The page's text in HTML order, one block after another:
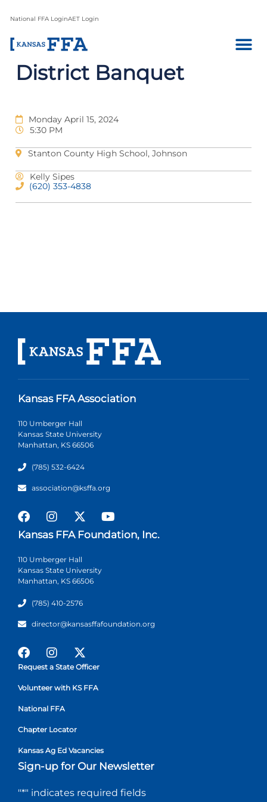
National FFA LoginAET Login
District Banquet
Monday April 15, 2024
5:30 PM
Stanton County High School, Johnson
Kelly Sipes
(620) 353-4838
Kansas FFA Association
110 Umberger Hall
Kansas State University
Manhattan, KS 66506
(785) 532-6424
association@ksffa.org
Kansas FFA Foundation, Inc.
110 Umberger Hall
Kansas State University
Manhattan, KS 66506
(785) 410-2576
director@kansasffafoundation.org
Request a State Officer
Volunteer with KS FFA
National FFA
Chapter Locator
Kansas Ag Ed Vacancies
Sign-up for Our Newsletter
"*" indicates required fields